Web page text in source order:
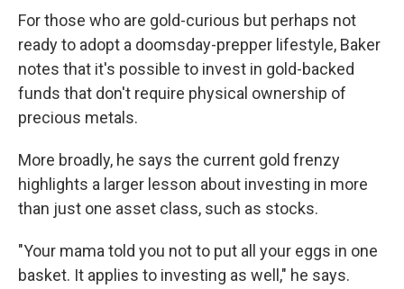
For those who are gold-curious but perhaps not
ready to adopt a doomsday-prepper lifestyle, Baker
notes that it's possible to invest in gold-backed
funds that don't require physical ownership of
precious metals.
More broadly, he says the current gold frenzy
highlights a larger lesson about investing in more
than just one asset class, such as stocks.
"Your mama told you not to put all your eggs in one
basket. It applies to investing as well," he says.